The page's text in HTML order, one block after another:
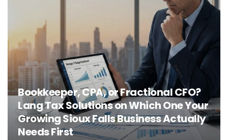
Bookkeeper, CPA, or Fractional CFO?
Lang Tax Solutions on Which One Your
Growing Sioux Falls Business Actually
Needs First